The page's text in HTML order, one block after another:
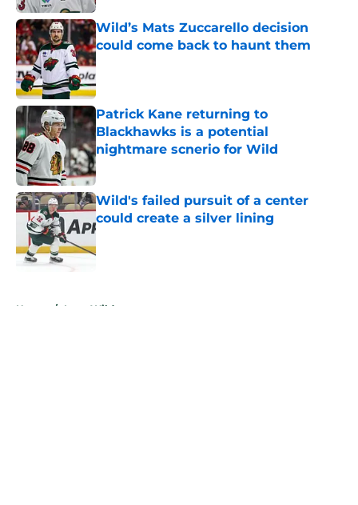
Wild’s Mats Zuccarello decision
could come back to haunt them
Published by on Invalid Date
Patrick Kane returning to
Blackhawks is a potential
nightmare scnerio for Wild
Published by on Invalid Date
Wild's failed pursuit of a center
could create a silver lining
Published by on Invalid Date
Home / Iowa Wild